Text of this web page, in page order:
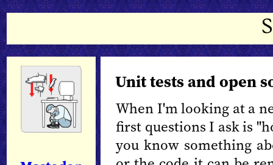
Unit tests and open
When I'm looking at a
first questions I ask is
you know something